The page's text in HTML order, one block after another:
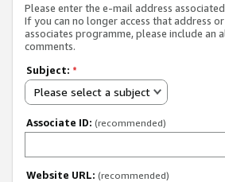
Please enter the e-mail address
If you can no longer access that address
associates programme, please include an
comments.
Subject: *
Please select a subject
Associate ID: (recommended)
Website URL: (recommended)